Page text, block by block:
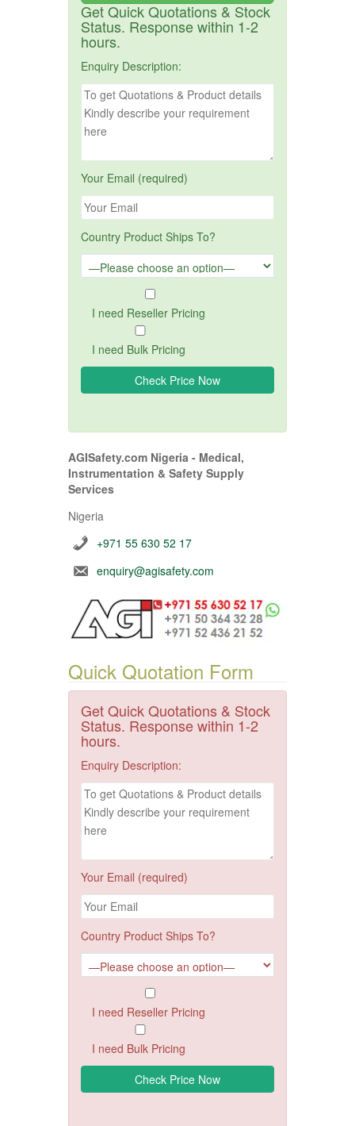
Get Quick Quotations & Stock
Status. Response within 1-2
hours.
Enquiry Description:
Your Email (required)
Country Product Ships To?
I need Reseller Pricing
I need Bulk Pricing
AGISafety.com Nigeria - Medical,
Instrumentation & Safety Supply
Services
Nigeria
+971 55 630 52 17
enquiry@agisafety.com
Quick Quotation Form
Get Quick Quotations & Stock
Status. Response within 1-2
hours.
Enquiry Description:
Your Email (required)
Country Product Ships To?
I need Reseller Pricing
I need Bulk Pricing